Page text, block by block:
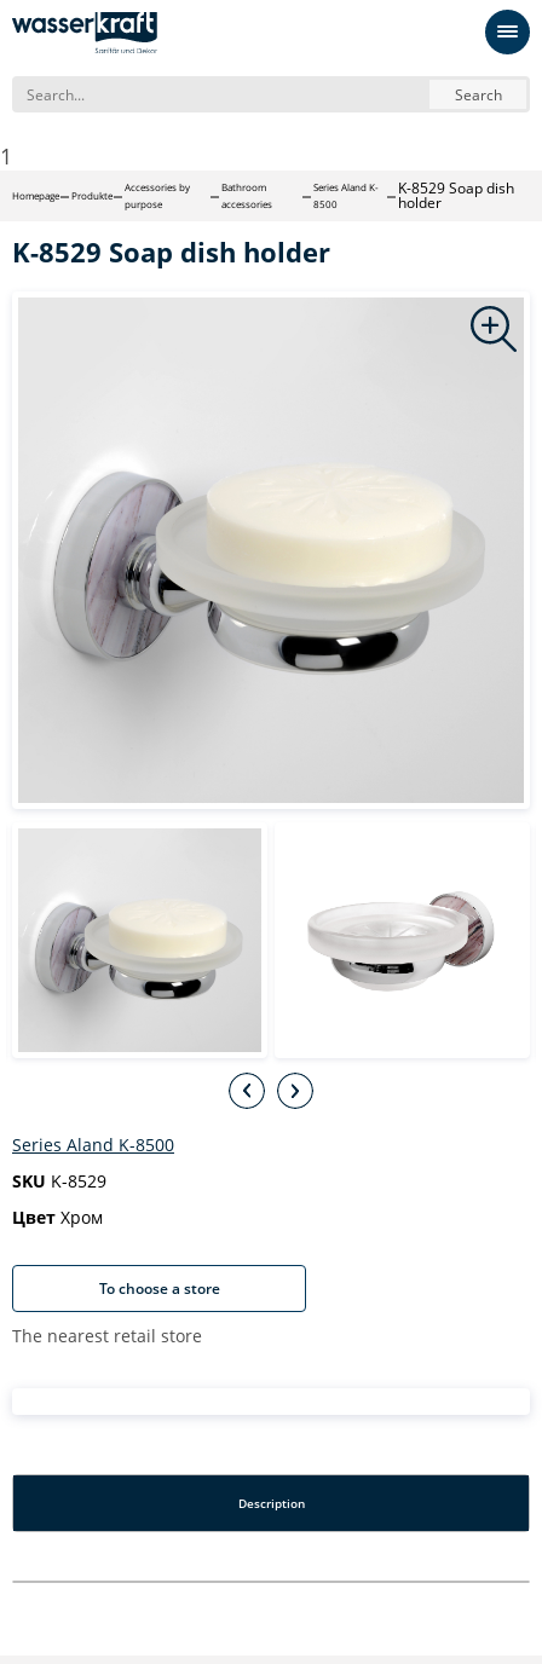
Search
1
Homepage Produkte
Accessories by
purpose
Bathroom
accessories
Series Aland K-
8500
K-8529 Soap dish
holder
K-8529 Soap dish holder
Series Aland K-8500
SKU K-8529
Цвет Хром
To choose a store
The nearest retail store
Description